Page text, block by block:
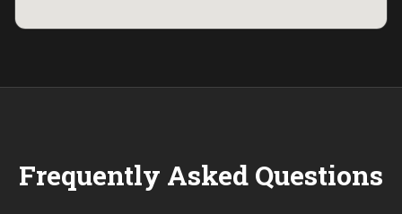
Frequently Asked Questions